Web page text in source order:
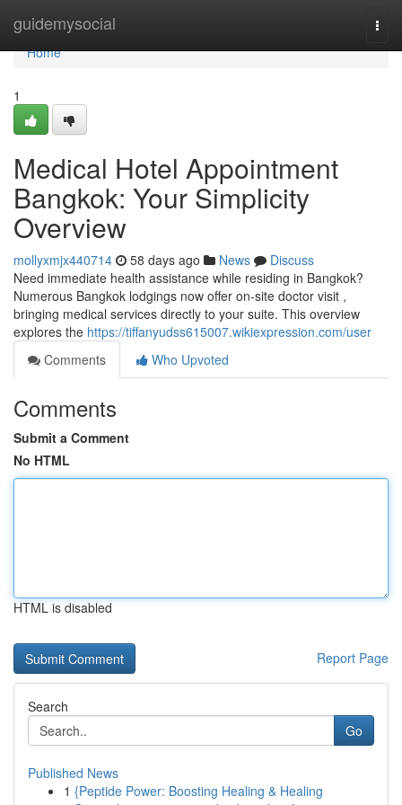
guidemysocial
Home
Home
1
Medical Hotel Appointment
Bangkok: Your Simplicity
Overview
mollyxmjx440714 58 days ago News
Discuss
Need immediate health assistance while residing in Bangkok?
Numerous Bangkok lodgings now offer on-site doctor visit ,
bringing medical services directly to your suite. This overview
explores the https://tiffanyudss615007.wikiexpression.com/user
Comments
Who Upvoted
Comments
Submit a Comment
No HTML
HTML is disabled
Report Page
Search
Go
Published News
1 {Peptide Power: Boosting Healing & Healing